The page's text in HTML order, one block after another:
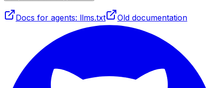
Docs for agents: llms.txt Old documentation